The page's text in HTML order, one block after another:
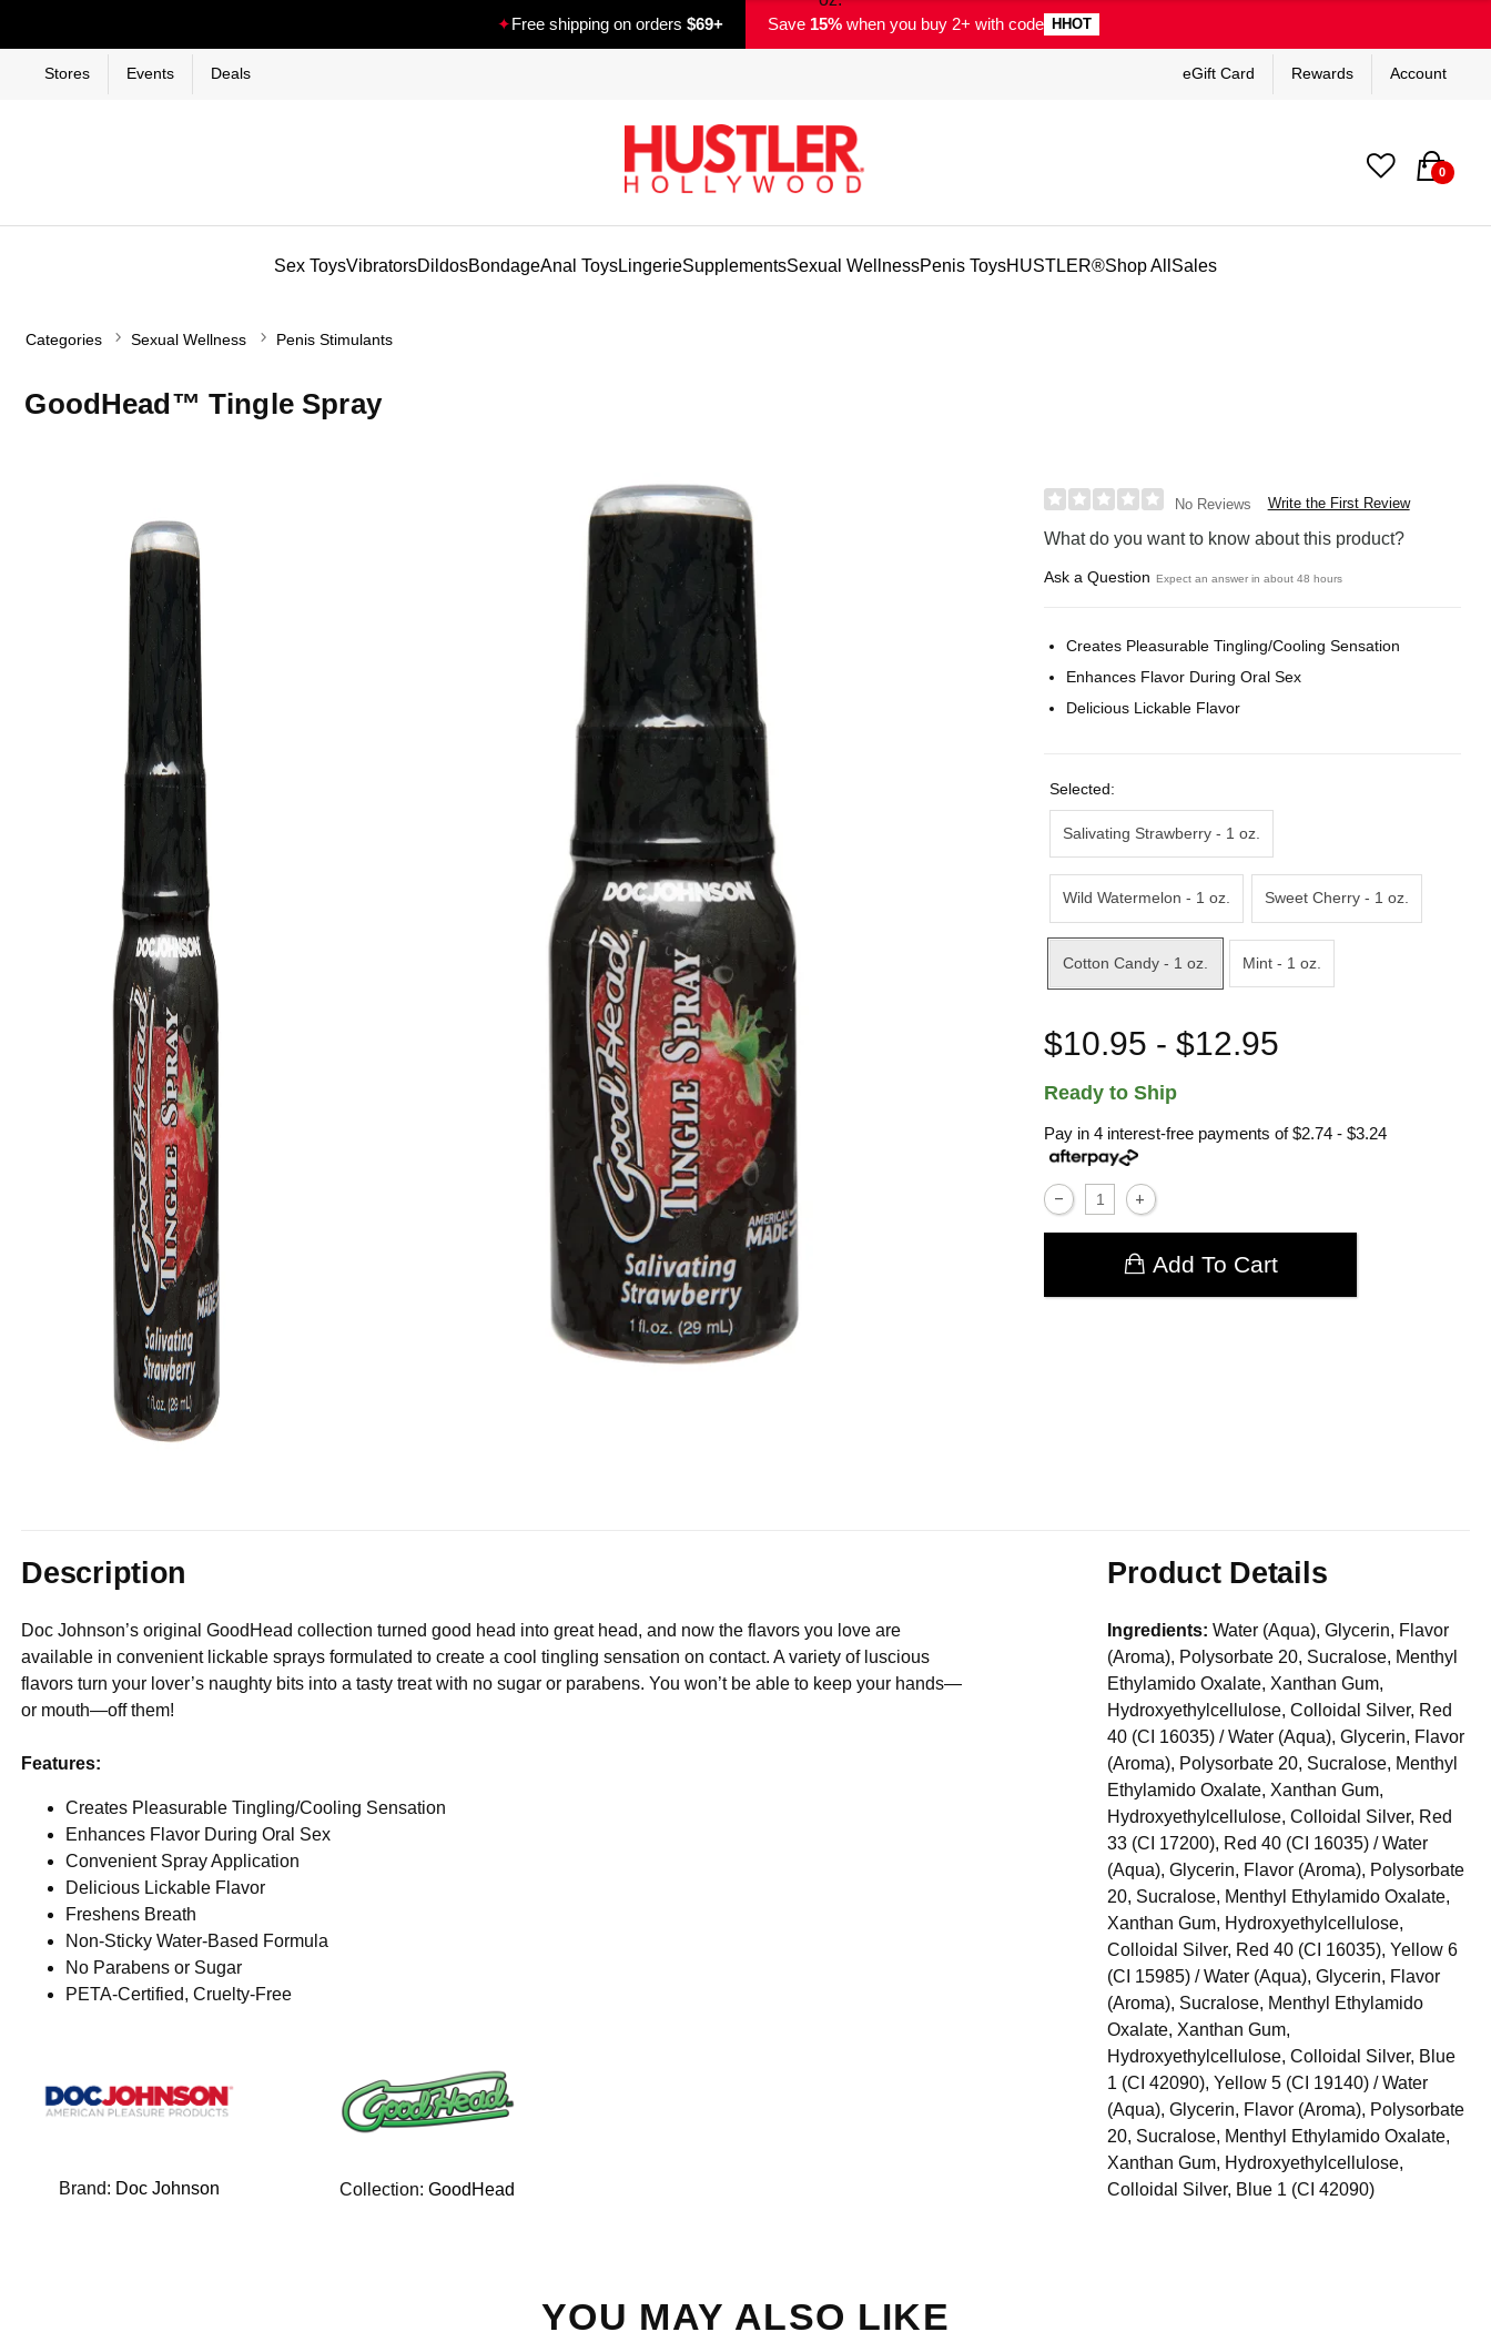
✦Free shipping on orders $69+ Save 15% when you buy 2+ with code HHOT
Stores Events Deals eGift Card Rewards Account
0
Sex ToysVibratorsDildosBondageAnal ToysLingerieSupplementsSexual WellnessPenis ToysHUSTLER®Shop All Sales
Categories Sexual Wellness Penis Stimulants
GoodHead™ Tingle Spray
No Reviews Write the First Review
What do you want to know about this product?
Ask a Question Expect an answer in about 48 hours
Creates Pleasurable Tingling/Cooling Sensation
Enhances Flavor During Oral Sex
Delicious Lickable Flavor
Selected:
Salivating Strawberry - 1 oz.
Wild Watermelon - 1 oz. Sweet Cherry - 1 oz.
Cotton Candy - 1 oz. Mint - 1 oz.
$10.95 - $12.95
Ready to Ship
Pay in 4 interest-free payments of$2.74 - $3.24
Add To Cart
Description
Doc Johnson’s original GoodHead collection turned good head into great head, and now the flavors you love are
available in convenient lickable sprays formulated to create a cool tingling sensation on contact. A variety of luscious
flavors turn your lover’s naughty bits into a tasty treat with no sugar or parabens. You won’t be able to keep your hands—
or mouth—off them!
Features:
Creates Pleasurable Tingling/Cooling Sensation
Enhances Flavor During Oral Sex
Convenient Spray Application
Delicious Lickable Flavor
Freshens Breath
Non-Sticky Water-Based Formula
No Parabens or Sugar
PETA-Certified, Cruelty-Free
Brand: Doc Johnson Collection:GoodHead
Product Details
Ingredients: Water (Aqua), Glycerin, Flavor
(Aroma), Polysorbate 20, Sucralose, Menthyl
Ethylamido Oxalate, Xanthan Gum,
Hydroxyethylcellulose, Colloidal Silver, Red
40 (CI 16035) / Water (Aqua), Glycerin, Flavor
(Aroma), Polysorbate 20, Sucralose, Menthyl
Ethylamido Oxalate, Xanthan Gum,
Hydroxyethylcellulose, Colloidal Silver, Red
33 (CI 17200), Red 40 (CI 16035) / Water
(Aqua), Glycerin, Flavor (Aroma), Polysorbate
20, Sucralose, Menthyl Ethylamido Oxalate,
Xanthan Gum, Hydroxyethylcellulose,
Colloidal Silver, Red 40 (CI 16035), Yellow 6
(CI 15985) / Water (Aqua), Glycerin, Flavor
(Aroma), Sucralose, Menthyl Ethylamido
Oxalate, Xanthan Gum,
Hydroxyethylcellulose, Colloidal Silver, Blue
1 (CI 42090), Yellow 5 (CI 19140) / Water
(Aqua), Glycerin, Flavor (Aroma), Polysorbate
20, Sucralose, Menthyl Ethylamido Oxalate,
Xanthan Gum, Hydroxyethylcellulose,
Colloidal Silver, Blue 1 (CI 42090)
YOU MAY ALSO LIKE